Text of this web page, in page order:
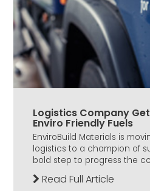
Logistics Company
Enviro Friendly Fuels
EnviroBuild Materials is
logistics to a champion of
bold step to progress the
Read Full Article